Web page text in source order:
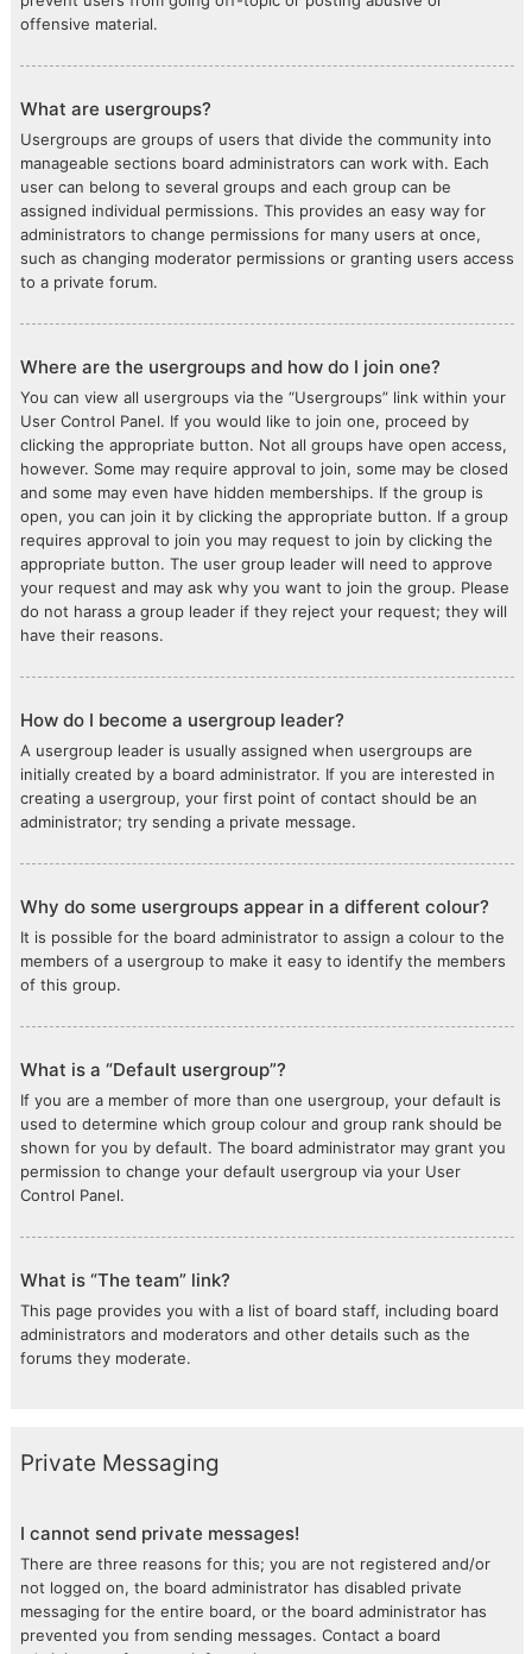
offensive material.
What are usergroups?
Usergroups are groups of users that divide the community into
manageable sections board administrators can work with. Each
user can belong to several groups and each group can be
assigned individual permissions. This provides an easy way for
administrators to change permissions for many users at once,
such as changing moderator permissions or granting users access
to a private forum.
Where are the usergroups and how do I join one?
You can view all usergroups via the “Usergroups” link within your
User Control Panel. If you would like to join one, proceed by
clicking the appropriate button. Not all groups have open access,
however. Some may require approval to join, some may be closed
and some may even have hidden memberships. If the group is
open, you can join it by clicking the appropriate button. If a group
requires approval to join you may request to join by clicking the
appropriate button. The user group leader will need to approve
your request and may ask why you want to join the group. Please
do not harass a group leader if they reject your request; they will
have their reasons.
How do I become a usergroup leader?
A usergroup leader is usually assigned when usergroups are
initially created by a board administrator. If you are interested in
creating a usergroup, your first point of contact should be an
administrator; try sending a private message.
Why do some usergroups appear in a different colour?
It is possible for the board administrator to assign a colour to the
members of a usergroup to make it easy to identify the members
of this group.
What is a “Default usergroup”?
If you are a member of more than one usergroup, your default is
used to determine which group colour and group rank should be
shown for you by default. The board administrator may grant you
permission to change your default usergroup via your User
Control Panel.
What is “The team” link?
This page provides you with a list of board staff, including board
administrators and moderators and other details such as the
forums they moderate.
Private Messaging
I cannot send private messages!
There are three reasons for this; you are not registered and/or
not logged on, the board administrator has disabled private
messaging for the entire board, or the board administrator has
prevented you from sending messages. Contact a board